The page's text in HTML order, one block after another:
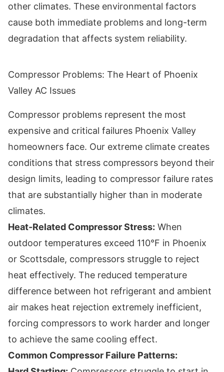
other climates. These environmental factors
cause both immediate problems and long-term
degradation that affects system reliability.
Compressor Problems: The Heart of Phoenix
Valley AC Issues
Compressor problems represent the most
expensive and critical failures Phoenix Valley
homeowners face. Our extreme climate creates
conditions that stress compressors beyond their
design limits, leading to compressor failure rates
that are substantially higher than in moderate
climates.
Heat-Related Compressor Stress: When
outdoor temperatures exceed 110°F in Phoenix
or Scottsdale, compressors struggle to reject
heat effectively. The reduced temperature
difference between hot refrigerant and ambient
air makes heat rejection extremely inefficient,
forcing compressors to work harder and longer
to achieve the same cooling effect.
Common Compressor Failure Patterns: